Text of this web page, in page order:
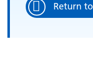
Return